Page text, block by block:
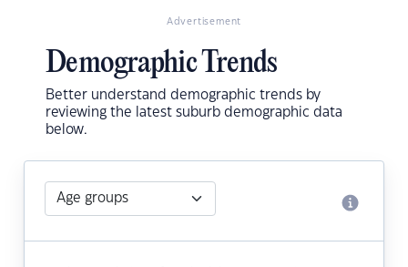
Advertisement
Demographic Trends
Better understand demographic trends by
reviewing the latest suburb demographic data
below.